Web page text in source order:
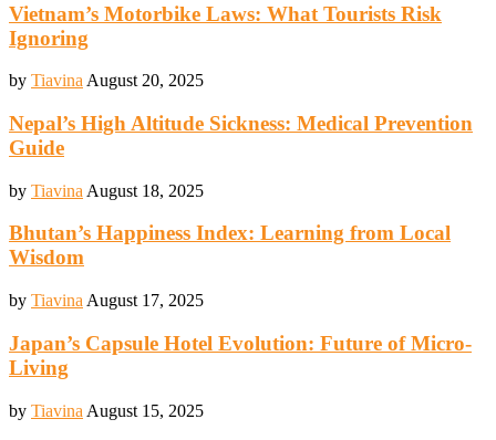
Vietnam’s Motorbike Laws: What Tourists Risk
Ignoring
by Tiavina August 20, 2025
Nepal’s High Altitude Sickness: Medical Prevention
Guide
by Tiavina August 18, 2025
Bhutan’s Happiness Index: Learning from Local
Wisdom
by Tiavina August 17, 2025
Japan’s Capsule Hotel Evolution: Future of Micro-
Living
by Tiavina August 15, 2025